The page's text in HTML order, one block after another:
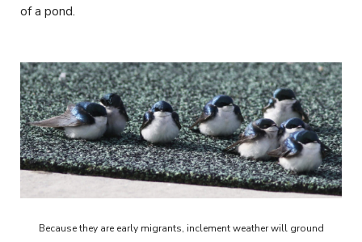
of a pond.
Because they are early migrants, inclement weather will ground